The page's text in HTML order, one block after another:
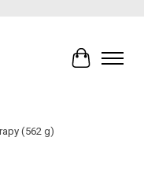
Cart
(562 g)